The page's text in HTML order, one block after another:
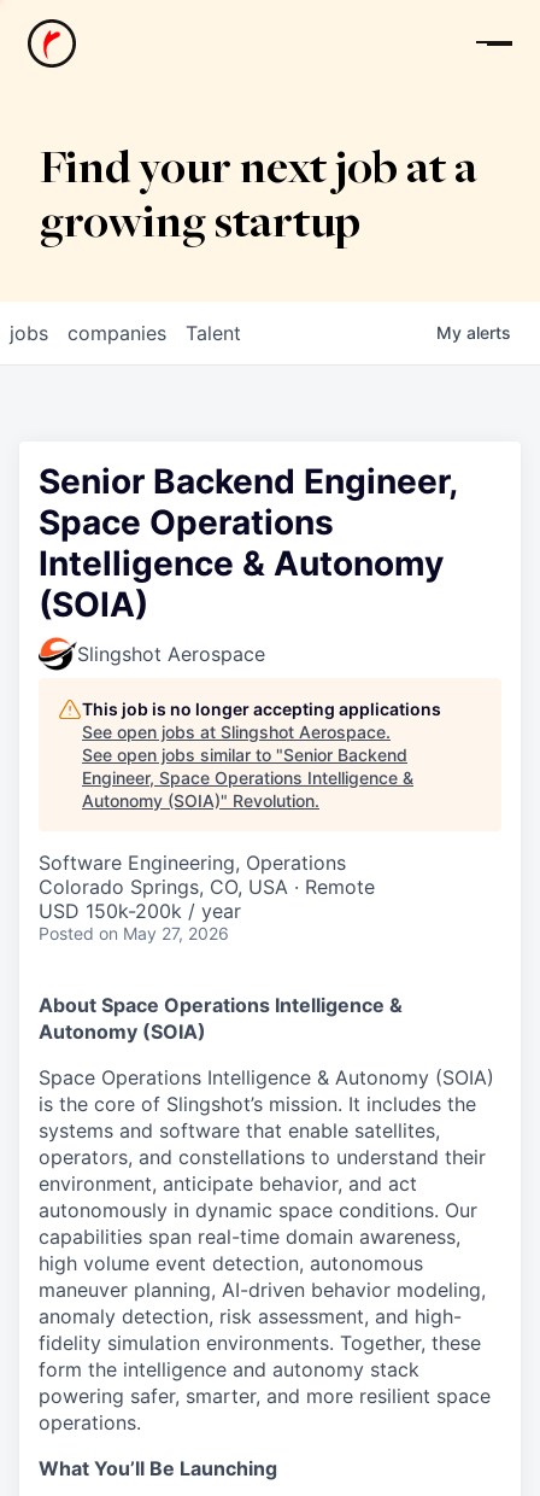
News
Find your next job at a
growing startup
jobs companies Talent My alerts
Senior Backend Engineer,
Space Operations
Intelligence & Autonomy
(SOIA)
Slingshot Aerospace
This job is no longer accepting applications
See open jobs at Slingshot Aerospace.
See open jobs similar to "Senior Backend
Engineer, Space Operations Intelligence &
Autonomy (SOIA)" Revolution.
Software Engineering, Operations
Colorado Springs, CO, USA · Remote
USD 150k-200k / year
Posted on May 27, 2026
About Space Operations Intelligence &
Autonomy (SOIA)
Space Operations Intelligence & Autonomy (SOIA)
is the core of Slingshot’s mission. It includes the
systems and software that enable satellites,
operators, and constellations to understand their
environment, anticipate behavior, and act
autonomously in dynamic space conditions. Our
capabilities span real-time domain awareness,
high volume event detection, autonomous
maneuver planning, AI-driven behavior modeling,
anomaly detection, risk assessment, and high-
fidelity simulation environments. Together, these
form the intelligence and autonomy stack
powering safer, smarter, and more resilient space
operations.
What You’ll Be Launching